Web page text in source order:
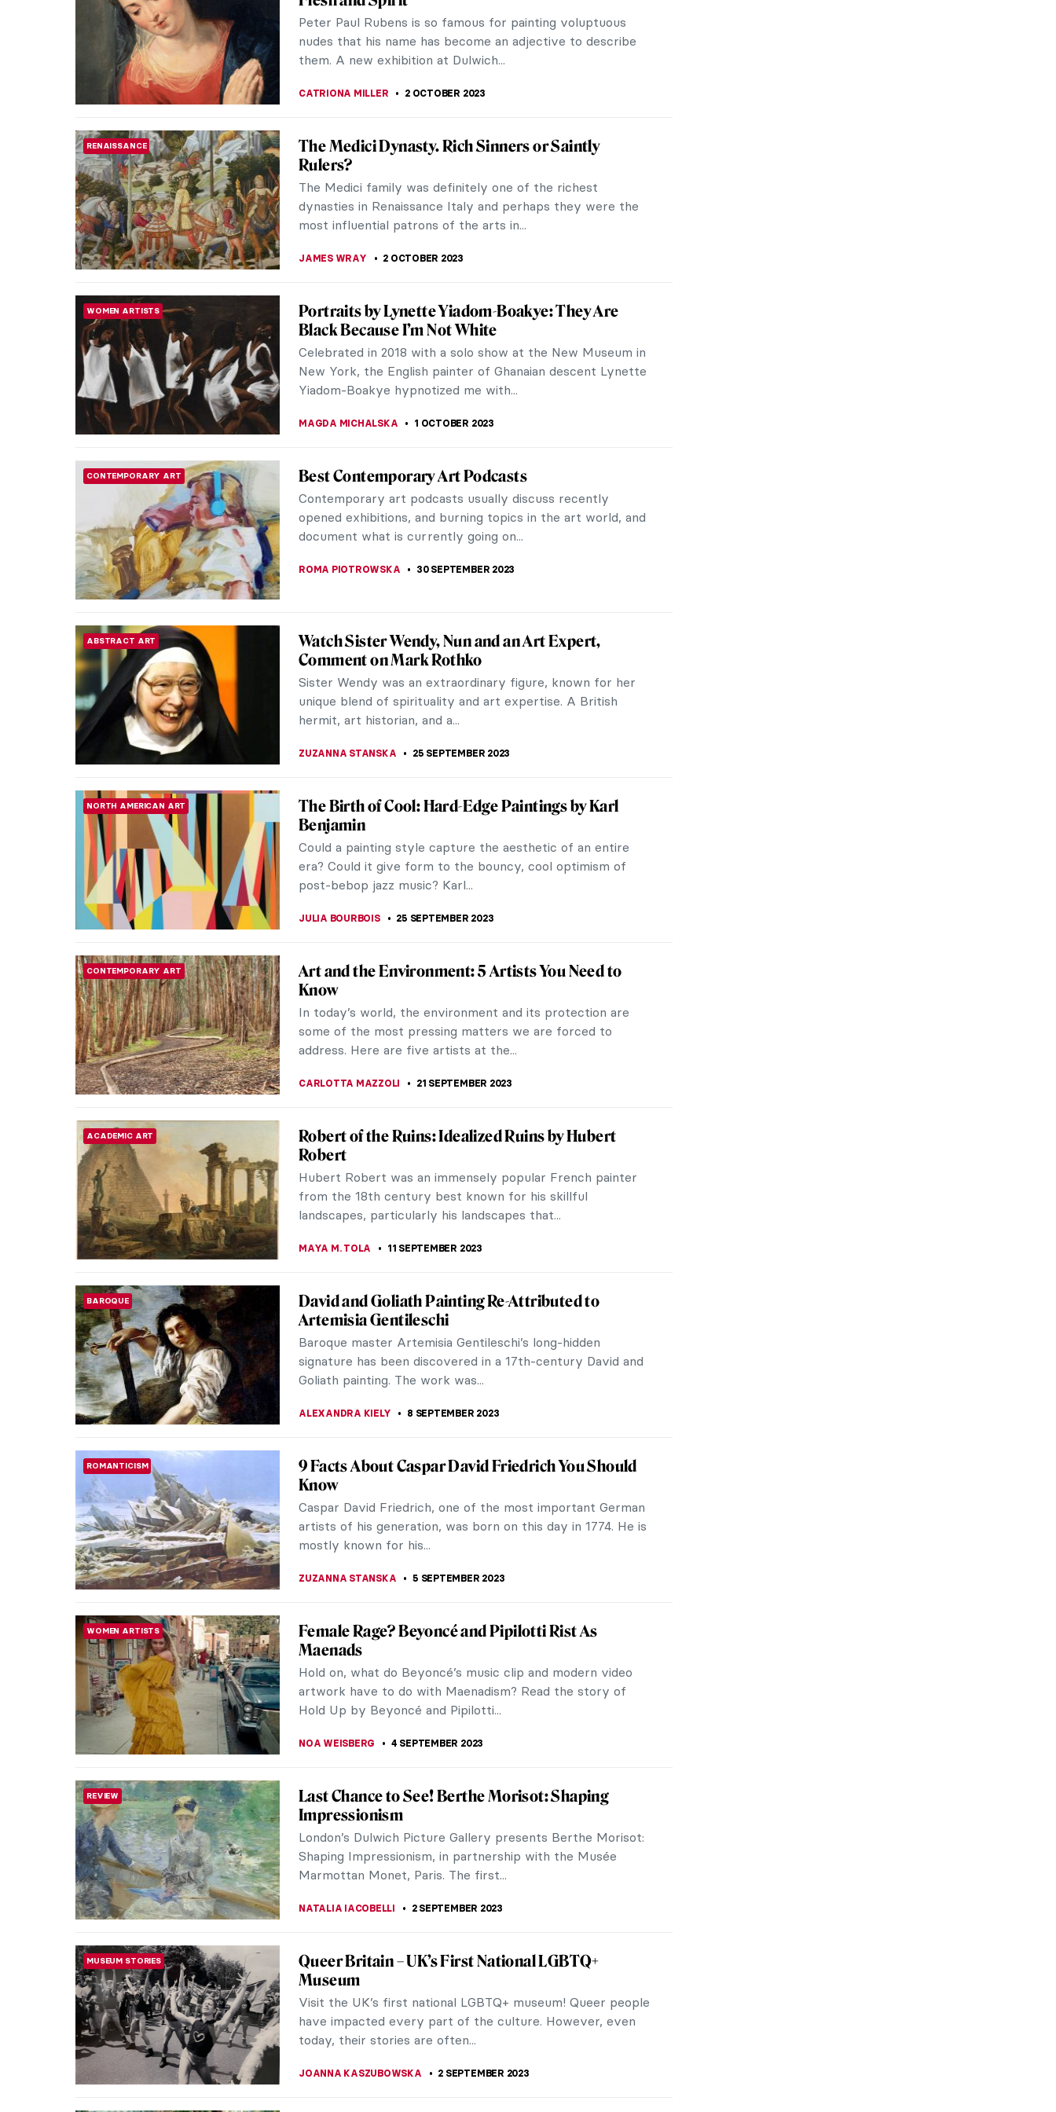
in the Egyptian desert. It bears a striking red and purple
hue that commanded great interest...
MAYA M. TOLA 12 OCTOBER 2023
CONTEMPORARY ART
Studio Roosegaarde Brings Massive Installations
to Tampa This Month
Daan Roosegaarde masterfully illustrates through his
exhibitions that our world is in a state of transformation,
compelling viewers to ponder,...
Medusa Jewelry That Had the Power to Petrify
Since ancient times jewelry hasn’t only been a fashion detail
or simple ornament, but a status symbol with a variety of
meanings. On it, among...
ANA DJORIC 9 OCTOBER 2023
Rubens and Women at Dulwich Picture Gallery:
Flesh and Spirit
Peter Paul Rubens is so famous for painting voluptuous
nudes that his name has become an adjective to describe
them. A new exhibition at Dulwich...
RENAISSANCE
The Medici Dynasty. Rich Sinners or Saintly
Rulers?
The Medici family was definitely one of the richest
dynasties in Renaissance Italy and perhaps they were the
most influential patrons of the arts in...
WOMEN ARTISTS
Portraits by Lynette Yiadom-Boakye: They Are
Black Because I’m Not White
Celebrated in 2018 with a solo show at the New Museum in
New York, the English painter of Ghanaian descent Lynette
Yiadom-Boakye hypnotized me with...
CONTEMPORARY ART Best Contemporary Art Podcasts
Contemporary art podcasts usually discuss recently
opened exhibitions, and burning topics in the art world, and
document what is currently going on...
ROMA PIOTROWSKA 30 SEPTEMBER 2023
ABSTRACT ART
Watch Sister Wendy, Nun and an Art Expert,
Comment on Mark Rothko
Sister Wendy was an extraordinary figure, known for her
unique blend of spirituality and art expertise. A British
hermit, art historian, and a...
NORTH AMERICAN ART
The Birth of Cool: Hard-Edge Paintings by Karl
Benjamin
Could a painting style capture the aesthetic of an entire
era? Could it give form to the bouncy, cool optimism of
post-bebop jazz music? Karl...
CONTEMPORARY ART
Art and the Environment: 5 Artists You Need to
Know
In today’s world, the environment and its protection are
some of the most pressing matters we are forced to
address. Here are five artists at the...
ACADEMIC ART
Robert of the Ruins: Idealized Ruins by Hubert
Robert
Hubert Robert was an immensely popular French painter
from the 18th century best known for his skillful
landscapes, particularly his landscapes that...
BAROQUE
David and Goliath Painting Re-Attributed to
Artemisia Gentileschi
Baroque master Artemisia Gentileschi’s long-hidden
signature has been discovered in a 17th-century David and
Goliath painting. The work was...
ROMANTICISM
9 Facts About Caspar David Friedrich You Should
Know
Caspar David Friedrich, one of the most important German
artists of his generation, was born on this day in 1774. He is
mostly known for his...